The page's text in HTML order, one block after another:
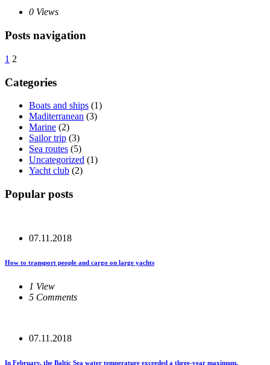
0 Views
Posts navigation
1 2
Categories
Boats and ships (1)
Maditerranean (3)
Marine (2)
Sailor trip (3)
Sea routes (5)
Uncategorized (1)
Yacht club (2)
Popular posts
07.11.2018
How to transport people and cargo on large yachts
1 View
5 Comments
07.11.2018
In February, the Baltic Sea water temperature exceeded a three-year maximum.